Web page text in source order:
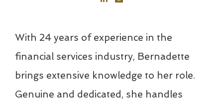
With 24 years of experience in the
financial services industry, Bernadette
brings extensive knowledge to her role.
Genuine and dedicated, she handles